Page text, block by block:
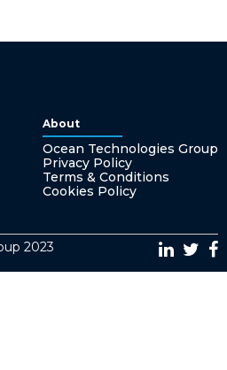
About
Ocean Technologies Group
Privacy Policy
Terms & Conditions
Cookies Policy
2023